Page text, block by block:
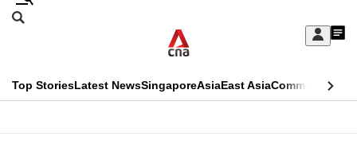
Skip
Sign
My
menu
Search
CNAR
Top StoriesLatest NewsSingaporeAsiaEast AsiaCommentary
This